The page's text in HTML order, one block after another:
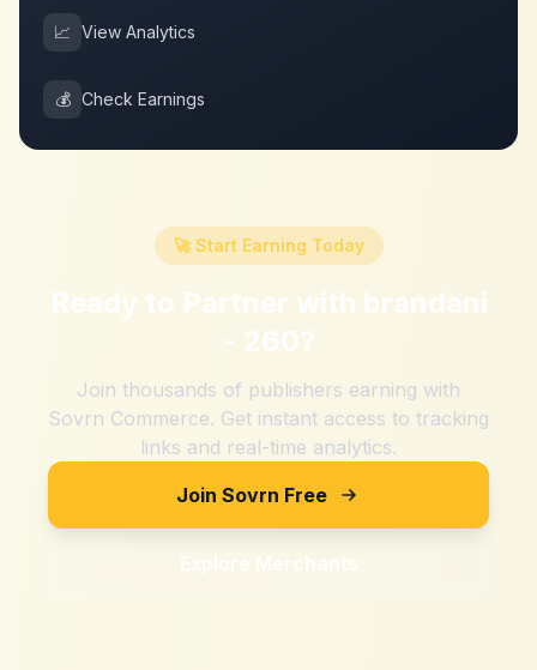
📈 View Analytics
💰 Check Earnings
🚀 Start Earning Today
Ready to Partner with brandani
- 260?
Join thousands of publishers earning with
Sovrn Commerce. Get instant access to tracking
links and real-time analytics.
Join Sovrn Free
Explore Merchants